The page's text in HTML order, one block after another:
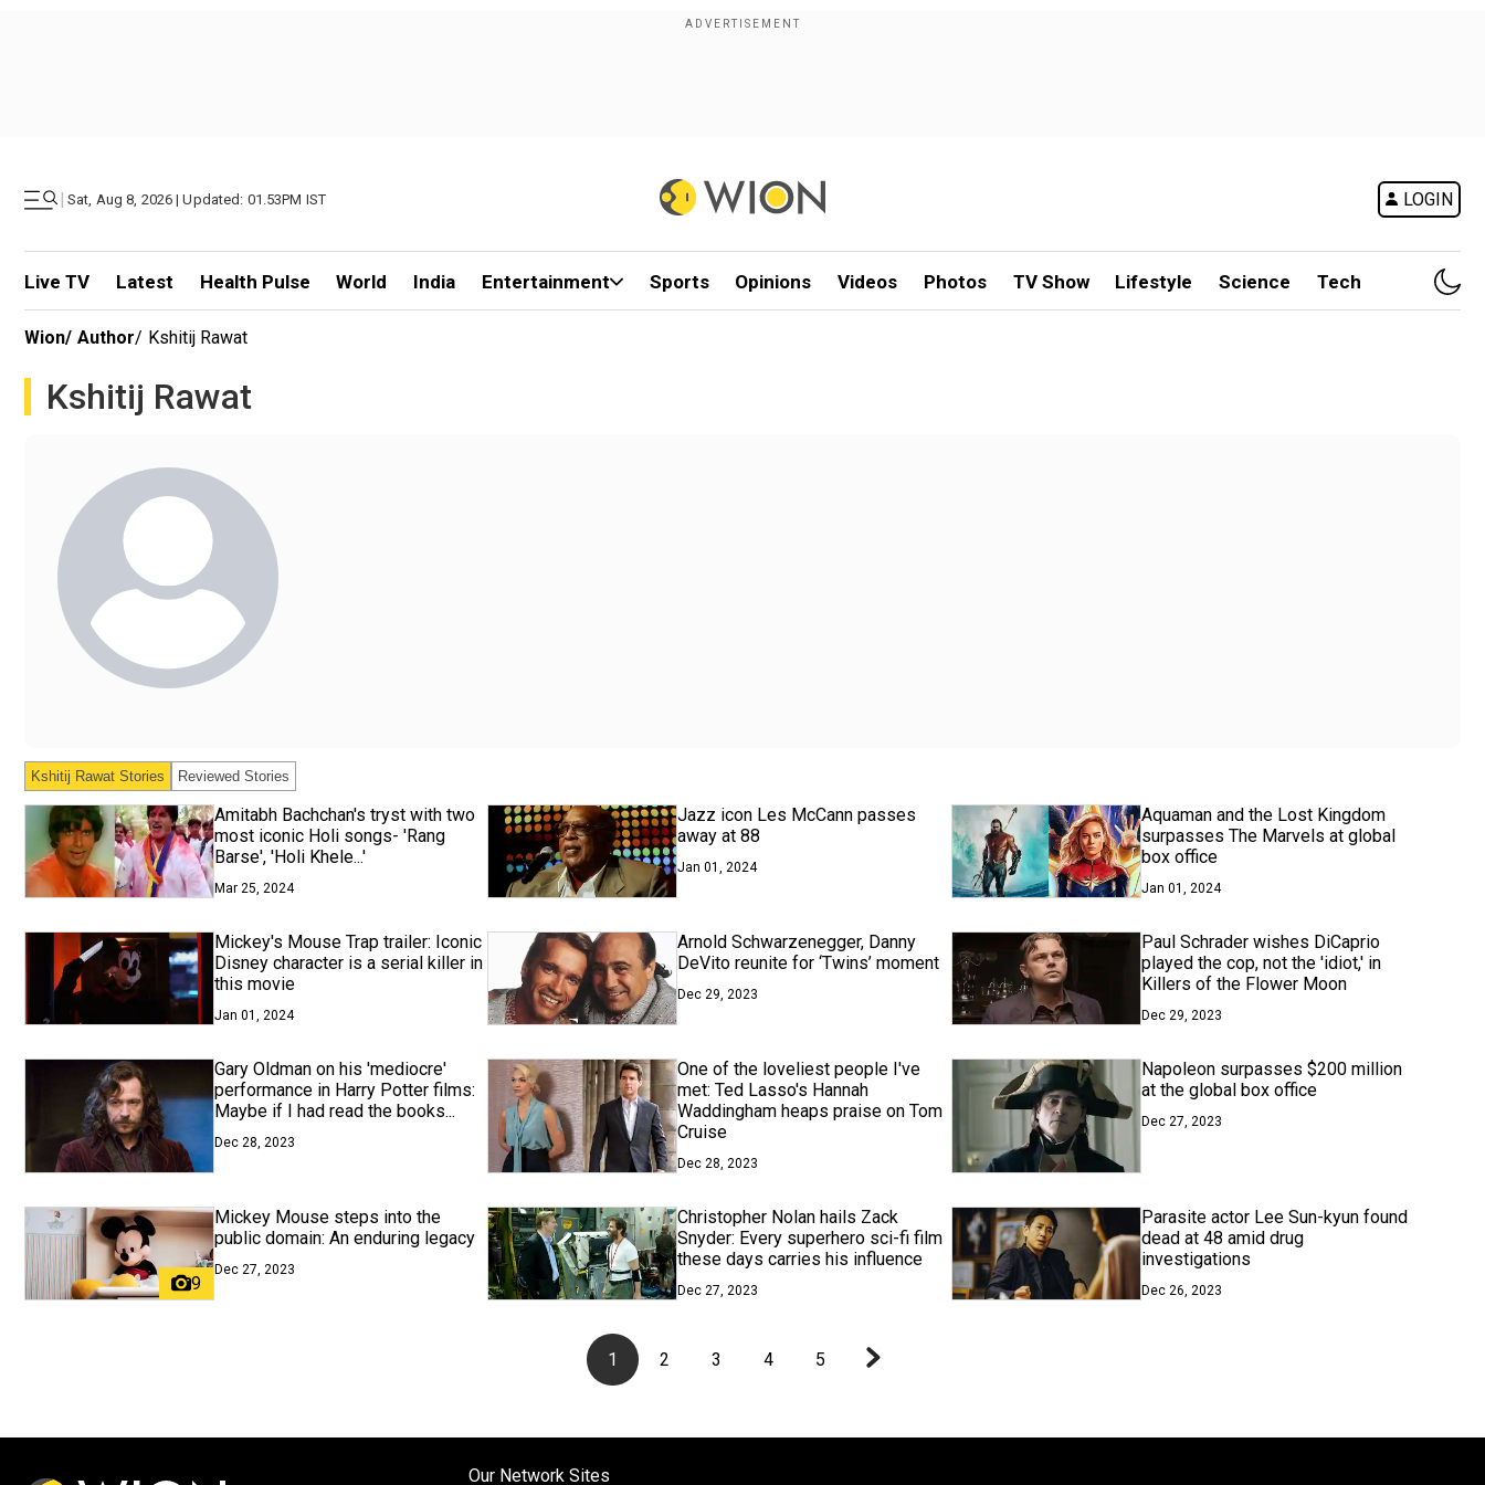
| Sat, Aug 8, 2026 | Updated: 01.53PM IST LOGIN
Live TV Latest Health Pulse World India Entertainment Sports Opinions Videos Photos TV Show Lifestyle Science Tech
Wion/ Author/ Kshitij Rawat
Kshitij Rawat
Kshitij Rawat Stories Reviewed Stories
Amitabh Bachchan's tryst with two
most iconic Holi songs- 'Rang
Barse', 'Holi Khele...'
Mar 25, 2024
Jazz icon Les McCann passes
away at 88
Jan 01, 2024
Aquaman and the Lost Kingdom
surpasses The Marvels at global
box office
Jan 01, 2024
Mickey's Mouse Trap trailer: Iconic
Disney character is a serial killer in
this movie
Jan 01, 2024
Arnold Schwarzenegger, Danny
DeVito reunite for ‘Twins’ moment
Dec 29, 2023
Paul Schrader wishes DiCaprio
played the cop, not the 'idiot,' in
Killers of the Flower Moon
Dec 29, 2023
Gary Oldman on his 'mediocre'
performance in Harry Potter films:
Maybe if I had read the books...
Dec 28, 2023
One of the loveliest people I've
met: Ted Lasso's Hannah
Waddingham heaps praise on Tom
Cruise
Dec 28, 2023
Napoleon surpasses $200 million
at the global box office
Dec 27, 2023
9
Mickey Mouse steps into the
public domain: An enduring legacy
Dec 27, 2023
Christopher Nolan hails Zack
Snyder: Every superhero sci-fi film
these days carries his influence
Dec 27, 2023
Parasite actor Lee Sun-kyun found
dead at 48 amid drug
investigations
Dec 26, 2023
1 2 3 4 5
Our Network Sites